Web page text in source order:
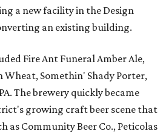
a new facility in the Design
an existing building.
Fire Ant Funeral Amber Ale,
Somethin' Shady Porter,
The brewery quickly became
growing craft beer scene that
as Community Beer Co., Peticolas